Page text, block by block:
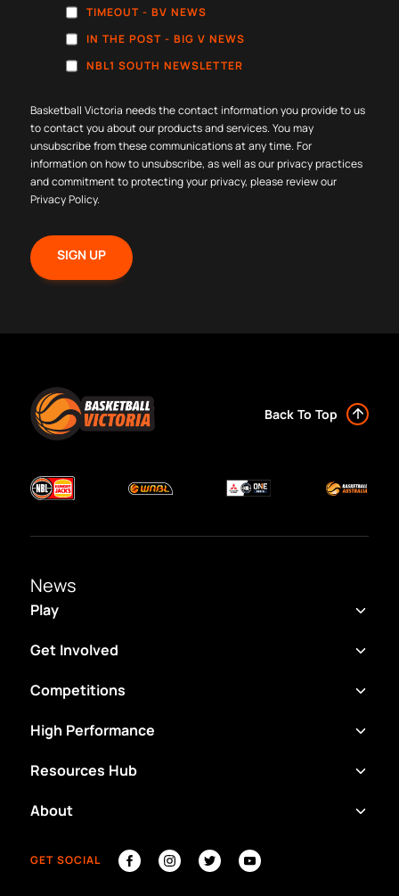
TIMEOUT - BV NEWS
IN THE POST - BIG V NEWS
NBL1 SOUTH NEWSLETTER
Basketball Victoria needs the contact information you provide to us
to contact you about our products and services. You may
unsubscribe from these communications at any time. For
information on how to unsubscribe, as well as our privacy practices
and commitment to protecting your privacy, please review our
Privacy Policy.
Back To Top
News
Play
Get Involved
Competitions
High Performance
Resources Hub
About
GET SOCIAL